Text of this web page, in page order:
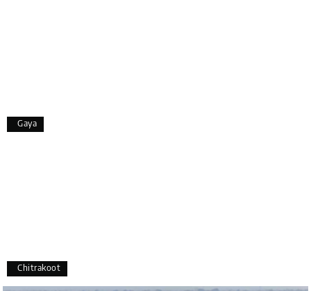
S
Murudeshwar, Jog Falls, Kollur & Udupi
Gaya
Chitrakoot